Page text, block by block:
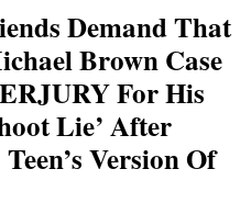
Demand That
Brown Case
For His
Lie’ After
Version Of